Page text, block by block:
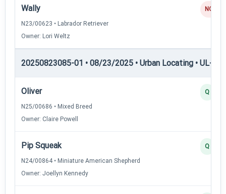
Wally
N23/00623 • Labrador Retriever
Owner: Lori Weltz
NQ
20250823085-01 • 08/23/2025 • Urban Locating • UL-I —
Oliver
N25/00686 • Mixed Breed
Owner: Claire Powell
Q
Pip Squeak
N24/00864 • Miniature American Shepherd
Owner: Joellyn Kennedy
Q